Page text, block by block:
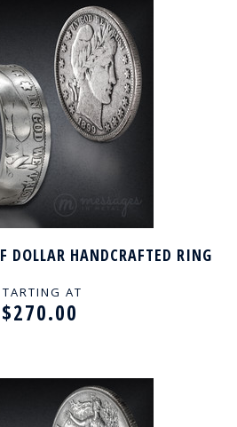
DOLLAR HANDCRAFTED RING
AT
$270.00